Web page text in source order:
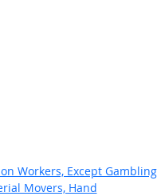
Workers, Except
Movers, Hand